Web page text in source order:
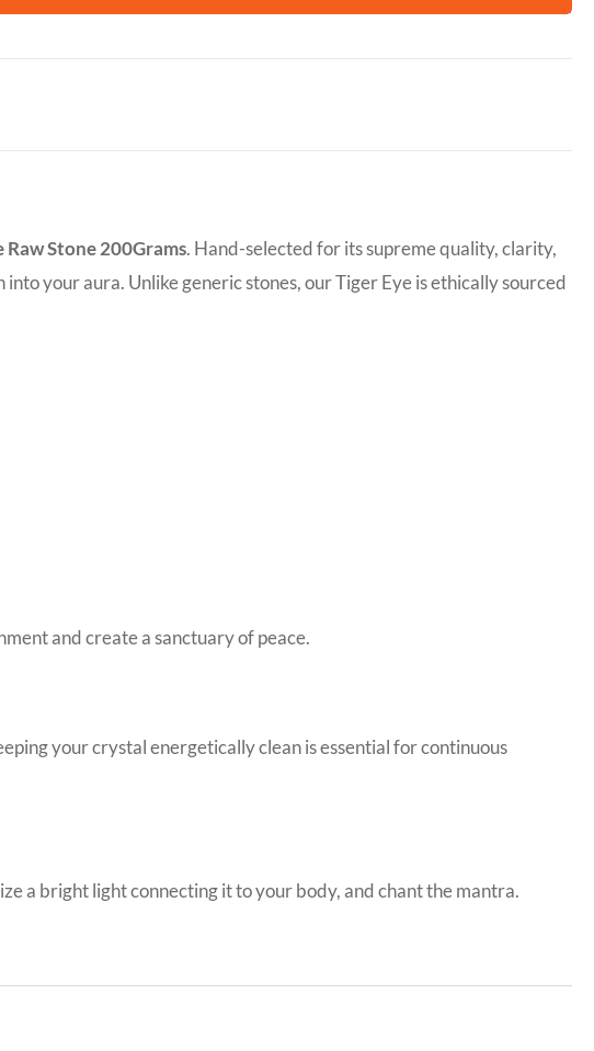
Stone 200Grams. Hand-selected for its supreme quality, clarity,
your aura. Unlike generic stones, our Tiger Eye is ethically sourced
and create a sanctuary of peace.
your crystal energetically clean is essential for continuous
a bright light connecting it to your body, and chant the mantra.